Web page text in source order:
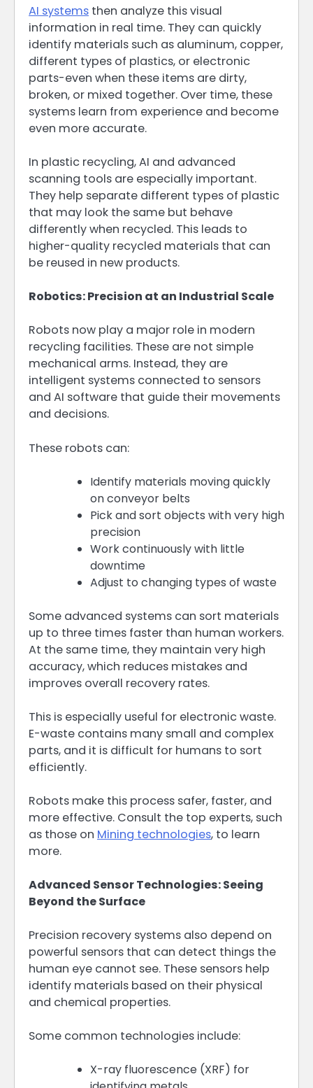
AI systems then analyze this visual
information in real time. They can quickly
identify materials such as aluminum, copper,
different types of plastics, or electronic
parts-even when these items are dirty,
broken, or mixed together. Over time, these
systems learn from experience and become
even more accurate.
In plastic recycling, AI and advanced
scanning tools are especially important.
They help separate different types of plastic
that may look the same but behave
differently when recycled. This leads to
higher-quality recycled materials that can
be reused in new products.
Robotics: Precision at an Industrial Scale
Robots now play a major role in modern
recycling facilities. These are not simple
mechanical arms. Instead, they are
intelligent systems connected to sensors
and AI software that guide their movements
and decisions.
These robots can:
Identify materials moving quickly
on conveyor belts
Pick and sort objects with very high
precision
Work continuously with little
downtime
Adjust to changing types of waste
Some advanced systems can sort materials
up to three times faster than human workers.
At the same time, they maintain very high
accuracy, which reduces mistakes and
improves overall recovery rates.
This is especially useful for electronic waste.
E-waste contains many small and complex
parts, and it is difficult for humans to sort
efficiently.
Robots make this process safer, faster, and
more effective. Consult the top experts, such
as those on Mining technologies, to learn
more.
Advanced Sensor Technologies: Seeing
Beyond the Surface
Precision recovery systems also depend on
powerful sensors that can detect things the
human eye cannot see. These sensors help
identify materials based on their physical
and chemical properties.
Some common technologies include:
X-ray fluorescence (XRF) for